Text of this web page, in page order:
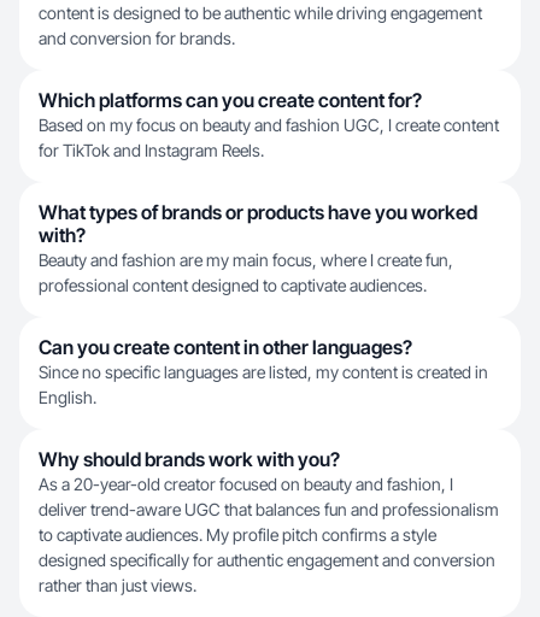
content is designed to be authentic while driving engagement
and conversion for brands.
Which platforms can you create content for?
Based on my focus on beauty and fashion UGC, I create content
for TikTok and Instagram Reels.
What types of brands or products have you worked
with?
Beauty and fashion are my main focus, where I create fun,
professional content designed to captivate audiences.
Can you create content in other languages?
Since no specific languages are listed, my content is created in
English.
Why should brands work with you?
As a 20-year-old creator focused on beauty and fashion, I
deliver trend-aware UGC that balances fun and professionalism
to captivate audiences. My profile pitch confirms a style
designed specifically for authentic engagement and conversion
rather than just views.